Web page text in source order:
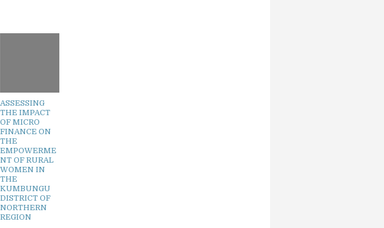
ASSESSING
THE IMPACT
OF MICRO
FINANCE ON
THE
EMPOWERME
NT OF RURAL
WOMEN IN
THE
KUMBUNGU
DISTRICT OF
NORTHERN
REGION